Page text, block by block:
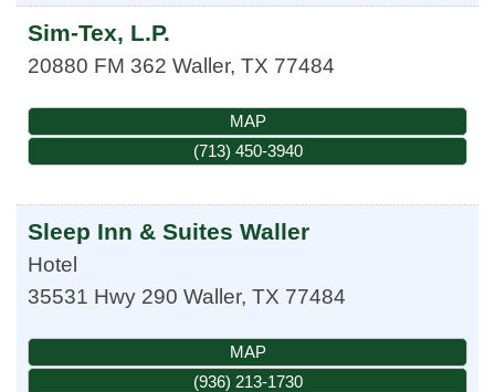
Sim-Tex, L.P.
20880 FM 362 Waller, TX 77484
MAP
(713) 450-3940
Sleep Inn & Suites Waller
Hotel
35531 Hwy 290 Waller, TX 77484
MAP
(936) 213-1730